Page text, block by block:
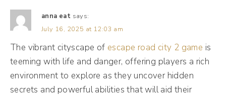
you want. I turned them all off. Okay? Now,
this did not immediately change my feelings
around social media. In fact, I still was
feeling like I was missing something, and so I
was checking obsessively for a few months
because I didn't want to miss anything. I
anna eat says:
July 16, 2025 at 12:03 am
The vibrant cityscape of escape road city 2 game is
teeming with life and danger, offering players a rich
environment to explore as they uncover hidden
secrets and powerful abilities that will aid their